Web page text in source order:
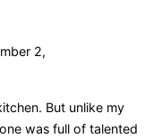
2,
But unlike my
was full of talented